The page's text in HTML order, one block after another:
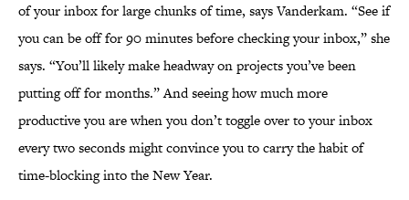
of your inbox for large chunks of time, says Vanderkam. “See if
you can be off for 90 minutes before checking your inbox,” she
says. “You’ll likely make headway on projects you’ve been
putting off for months.” And seeing how much more
productive you are when you don’t toggle over to your inbox
every two seconds might convince you to carry the habit of
time-blocking into the New Year.